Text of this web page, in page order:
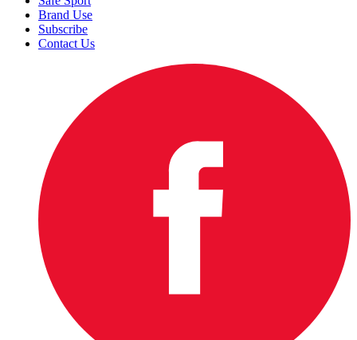
Brand Use
Subscribe
Contact Us